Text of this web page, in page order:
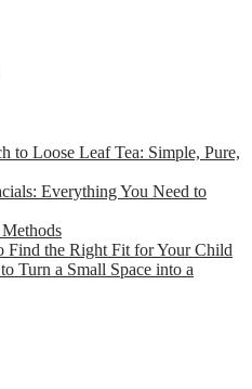
to Loose Leaf Tea: Simple, Pure,
Everything You Need to
Find the Right Fit for Your Child
Turn a Small Space into a